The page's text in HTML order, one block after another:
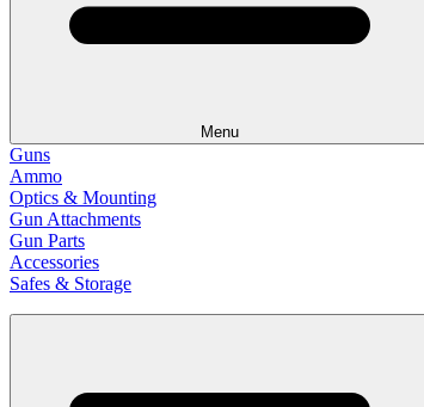
Menu
Guns
Ammo
Optics & Mounting
Gun Attachments
Gun Parts
Accessories
Safes & Storage